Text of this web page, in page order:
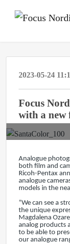
2023-05-24
Focus
with a new
Analogue
both film and
Ricoh-Pentax
analogue
models in the
“We can see a
the unique
Magdalena
analog products
to be able to
our analogue